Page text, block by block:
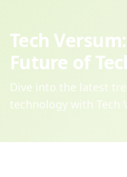
Tech
Future of
Dive into the latest
technology with Tech